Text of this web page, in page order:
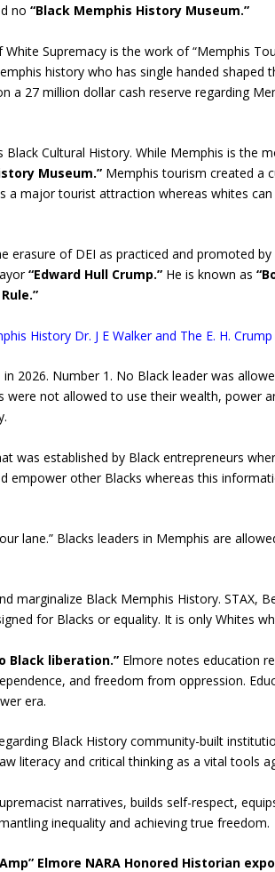
no “Black Memphis History Museum.”
Supremacy is the work of “Memphis
history who has single handed shaped
a 27 million dollar cash reserve regarding
Cultural History. While Memphis is the
Museum.”Memphis tourism created a
a major tourist attraction whereas whites
of DEI as practiced and promoted by
“Edward Hull Crump.”He is known as
History Dr. J E Walker and The E. H.
2026. Number 1. No Black leader was
were not allowed to use their wealth, power
was established by Black entrepreneurs
empower other Blacks whereas this
lane.” Blacks leaders in Memphis are
marginalize Black Memphis History. STAX,
for Blacks or equality. It is only Whites
Black liberation.”Elmore notes education
and freedom from oppression.
era.
Black History community-built
literacy and critical thinking as a vital tools
narratives, builds self-respect,
inequality and achieving true freedom.
Elmore NARA Honored Historian